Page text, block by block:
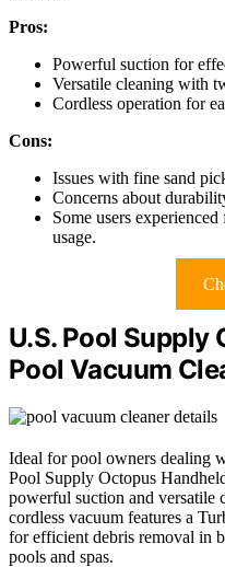
Pros:
Powerful suction for
Versatile cleaning with
Cordless operation for
Cons:
Issues with fine sand
Concerns about
Some users
usage.
U.S. Pool Supply
Pool Vacuum
Ideal for pool owners dealing
Pool Supply Octopus
powerful suction and versatile
cordless vacuum features a
for efficient debris removal in
pools and spas.